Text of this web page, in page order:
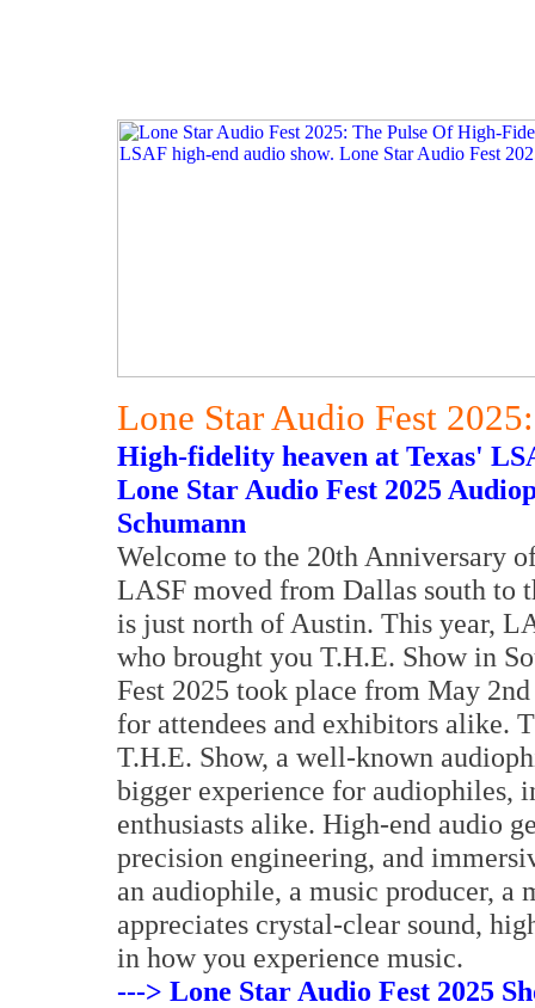
Lone Star Audio Fest
High-fidelity heaven at Texas'
Lone Star Audio Fest 2025
Schumann
Welcome to the 20th Anniversary
LASF moved from Dallas south to
is just north of Austin. This year,
who brought you T.H.E. Show in
Fest 2025 took place from May
for attendees and exhibitors alike.
T.H.E. Show, a well-known
bigger experience for audiophiles,
enthusiasts alike. High-end audio
precision engineering, and
an audiophile, a music producer, a
appreciates crystal-clear sound,
in how you experience music.
---> Lone Star Audio Fest 2025